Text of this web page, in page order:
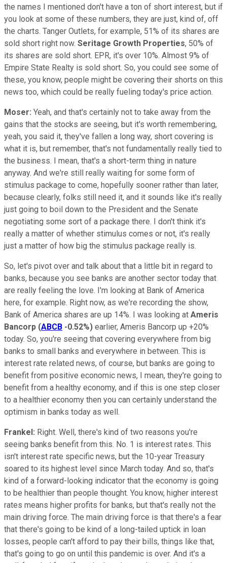
the names I mentioned don't have a ton of short interest, but if
you look at some of these numbers, they are just, kind of, off
the charts. Tanger Outlets, for example, 51% of its shares are
sold short right now. Seritage Growth Properties, 50% of
its shares are sold short. EPR, it's over 10%. Almost 9% of
Empire State Realty is sold short. So, you could see some of
these, you know, people might be covering their shorts on this
news too, which could be really fueling today's price action.
Moser: Yeah, and that's certainly not to take away from the
gains that the stocks are seeing, but it's worth remembering,
yeah, you said it, they've fallen a long way, short covering is
what it is, but remember, that's not fundamentally really tied to
the business. I mean, that's a short-term thing in nature
anyway. And we're still really waiting for some form of
stimulus package to come, hopefully sooner rather than later,
because clearly, folks still need it, and it sounds like it's really
just going to boil down to the President and the Senate
negotiating some sort of a package there. I don't think it's
really a matter of whether stimulus comes or not, it's really
just a matter of how big the stimulus package really is.
So, let's pivot over and talk about that a little bit in regard to
banks, because you see banks are another sector today that
are really feeling the love. I'm looking at Bank of America
here, for example. Right now, as we're recording the show,
Bank of America shares are up 14%. I was looking at Ameris
Bancorp (ABCB -0.52%) earlier, Ameris Bancorp up +20%
today. So, you're seeing that covering everywhere from big
banks to small banks and everywhere in between. This is
interest rate related news, of course, but banks are going to
benefit from positive economic news, I mean, they're going to
benefit from a healthy economy, and if this is one step closer
to a healthier economy then you can certainly understand the
optimism in banks today as well.
Frankel: Right. Well, there's kind of two reasons you're
seeing banks benefit from this. No. 1 is interest rates. This
isn't interest rate specific news, but the 10-year Treasury
soared to its highest level since March today. And so, that's
kind of a forward-looking indicator that the economy is going
to be healthier than people thought. You know, higher interest
rates means higher profits for banks, but that's really not the
main driving force. The main driving force is that there's a fear
that there's going to be kind of a long-tailed uptick in loan
losses, people can't afford to pay their bills, things like that,
that's going to go on until this pandemic is over. And it's a